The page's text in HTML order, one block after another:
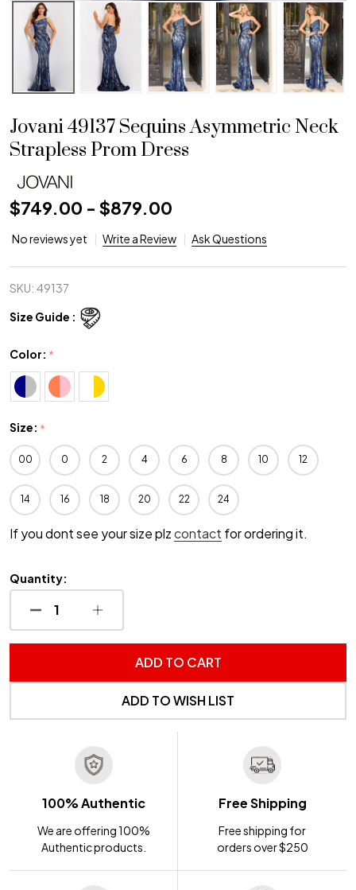
Jovani 49137 Sequins Asymmetric Neck
Strapless Prom Dress
$749.00 - $879.00
No reviews yet Write a Review Ask Questions
SKU: 49137
Size Guide :
Color: *
Size: *
00 0 2 4 6 8 10 12
14 16 18 20 22 24
If you dont see your size plzcontact for ordering it.
Quantity:
DECREASE QUANTITY OF UNDEFINED
INCREASE QUANTITY OF UNDEFINED
ADD TO CART
ADD TO WISH LIST
100% Authentic
We are offering 100%
Authentic products.
Free Shipping
Free shipping for
orders over $250